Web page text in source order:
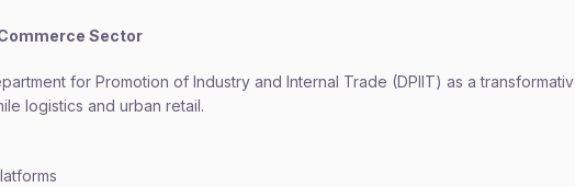
Sector
for Promotion of Industry and Internal Trade (DPIIT) as a
logistics and urban retail.